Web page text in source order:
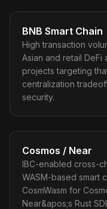
BNB Smart Chain
High transaction
Asian and retail
projects targeting
centralization
security.
Cosmos / Near
IBC-enabled cross-
WASM-based smart
CosmWasm for
Near&apos;s Rust